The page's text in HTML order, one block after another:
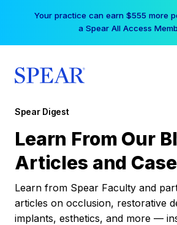
Your practice can earn $555 more
a Spear All Access
Spear Digest
Learn From Our
Articles and
Learn from Spear Faculty and
articles on occlusion, restorative
implants, esthetics, and more —